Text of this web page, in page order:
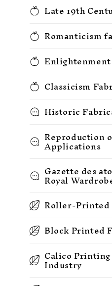
Late 19th
Romanticism
Classicism
Historic
Reproduction
Applications
Gazette des
Royal
Roller-Printed
Block Printed
Calico
Industry